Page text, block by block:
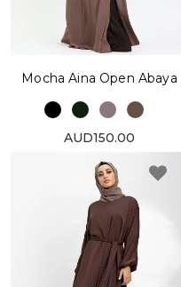
Mocha Aina Open Abaya
AUD150.00